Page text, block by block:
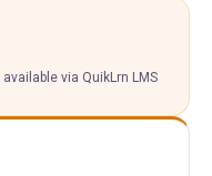
via QuikLrn LMS